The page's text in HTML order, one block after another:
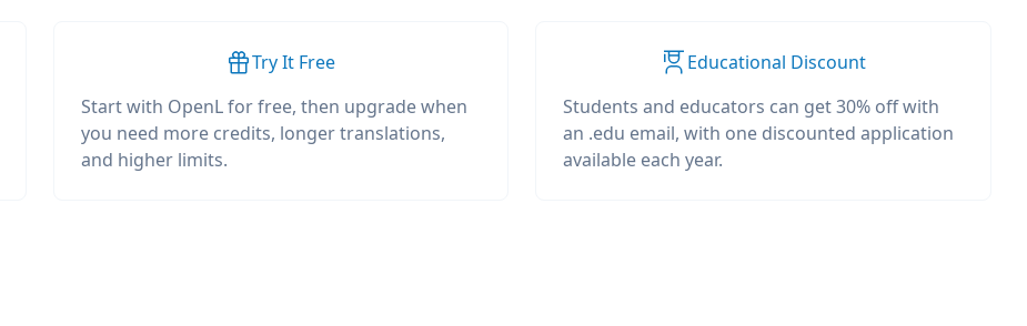
Try It Free
Start with OpenL for free, then upgrade when
you need more credits, longer translations,
and higher limits.
Educational Discount
Students and educators can get 30% off with
an .edu email, with one discounted application
available each year.